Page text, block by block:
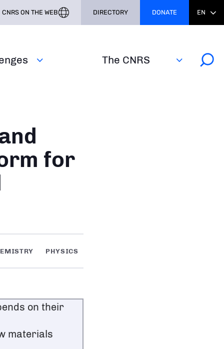
The CNRS
CNRS ON THE WEB DIRECTORY DONATE EN
for
PHYSICS
on their
materials